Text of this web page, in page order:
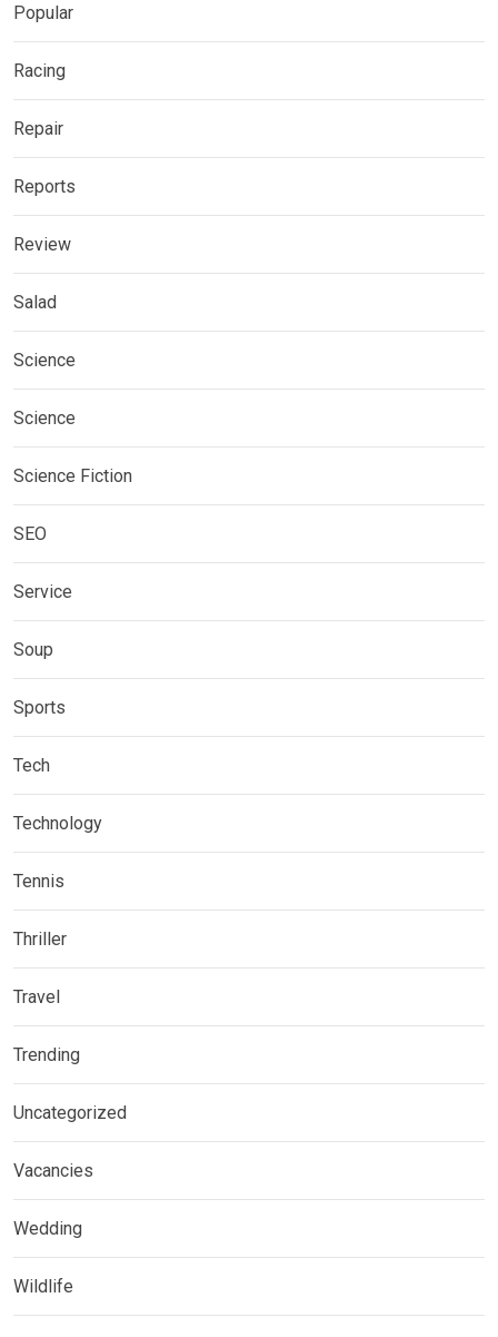
Popular
Racing
Repair
Reports
Review
Salad
Science
Science
Science Fiction
SEO
Service
Soup
Sports
Tech
Technology
Tennis
Thriller
Travel
Trending
Uncategorized
Vacancies
Wedding
Wildlife